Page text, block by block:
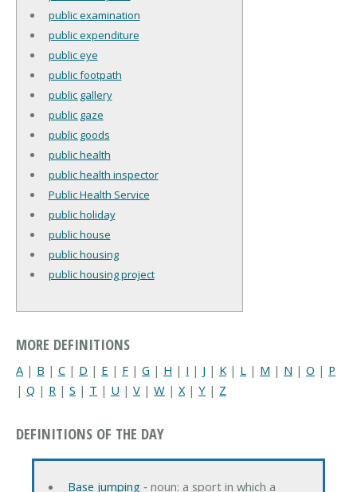
public examination
public expenditure
public eye
public footpath
public gallery
public gaze
public goods
public health
public health inspector
Public Health Service
public holiday
public house
public housing
public housing project
MORE DEFINITIONS
A | B | C | D | E | F | G | H | I | J | K | L | M | N | O | P
| Q | R | S | T | U | V | W | X| Y | Z
DEFINITIONS OF THE DAY
Base jumping‐ noun: a sport in which a